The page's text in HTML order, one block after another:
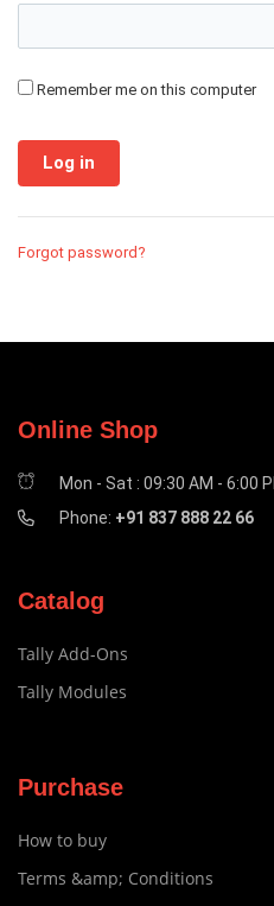
Remember me on this computer
Forgot password?
Online Shop
Mon - Sat : 09:30 AM - 6:00
Phone: +91 837 888 22 66
Catalog
Tally Add-Ons
Tally Modules
Purchase
How to buy
Terms &amp; Conditions